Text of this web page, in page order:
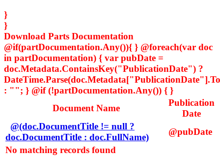
}
}
Download Parts Documentation
@if(partDocumentation.Any()){ } @foreach(var doc
in partDocumentation) { var pubDate =
doc.Metadata.ContainsKey("PublicationDate") ?
: ""; } @if (!partDocumentation.Any()) { }
Document Name
Publication
Date
@(doc.DocumentTitle != null ?
doc.DocumentTitle : doc.FullName)
@pubDate
No matching records found